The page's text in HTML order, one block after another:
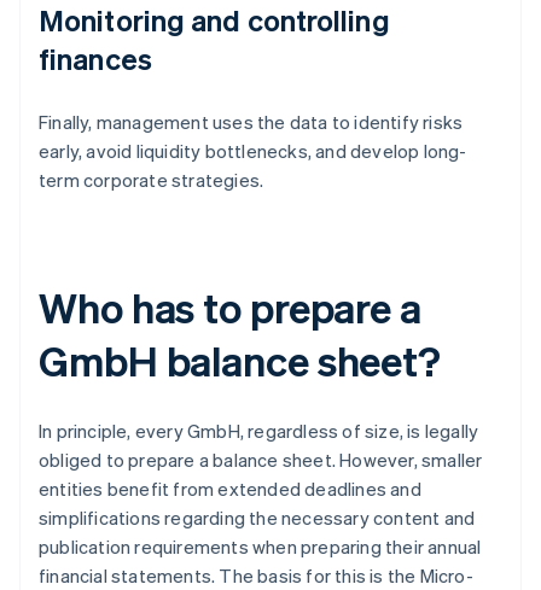
Monitoring and controlling
finances
Finally, management uses the data to identify risks
early, avoid liquidity bottlenecks, and develop long-
term corporate strategies.
Who has to prepare a
GmbH balance sheet?
In principle, every GmbH, regardless of size, is legally
obliged to prepare a balance sheet. However, smaller
entities benefit from extended deadlines and
simplifications regarding the necessary content and
publication requirements when preparing their annual
financial statements. The basis for this is the Micro-